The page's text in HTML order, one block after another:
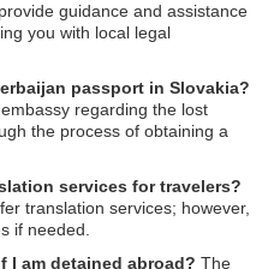
guidance and assistance
you with local legal
passport in Slovakia?
regarding the lost
the process of obtaining a
services for travelers?
translation services; however,
if needed.
I am detained abroad? The